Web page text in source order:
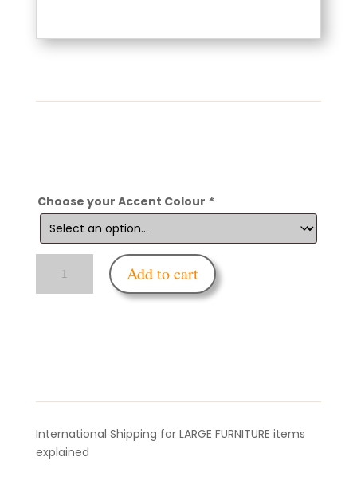
Choose your Accent Colour *
Mask
Add to cart
International Shipping for LARGE FURNITURE items
explained